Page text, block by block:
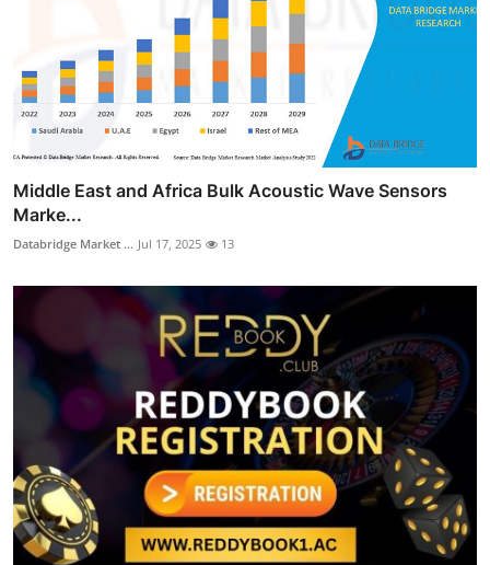
Middle East and Africa Bulk Acoustic Wave Sensors
Marke...
Databridge Market ... Jul 17, 2025 13